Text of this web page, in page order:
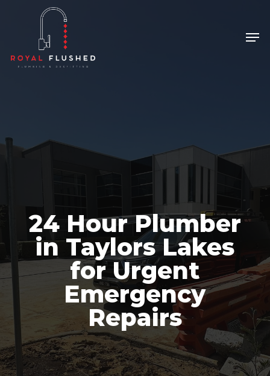
content
24 Hour Plumber
in Taylors Lakes
for Urgent
Emergency
Repairs
Close